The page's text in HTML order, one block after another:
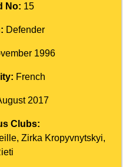
No: 15
Defender
1996
French
2017
Clubs:
Zirka Kropyvnytskyi,